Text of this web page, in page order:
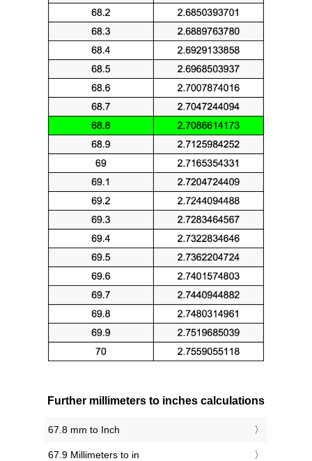
Further millimeters to inches calculations
67.8 mm to Inch
67.9 Millimeters to in